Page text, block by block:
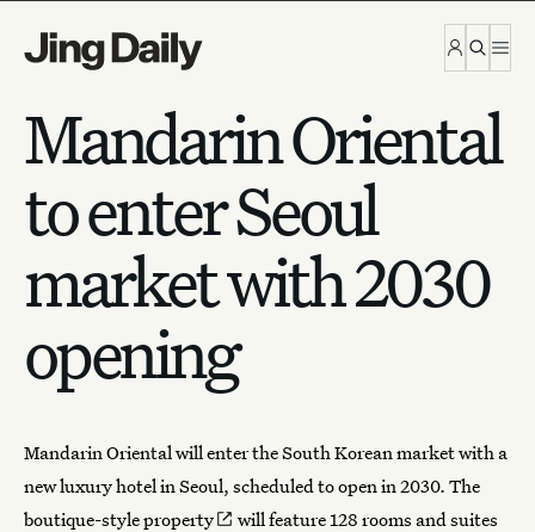
Mandarin Oriental
to enter Seoul
market with 2030
opening
Mandarin Orientalwill enter the South Korean market with a
new luxury hotel in Seoul, scheduled to open in 2030. The
boutique-style property
will feature 128 rooms and suites